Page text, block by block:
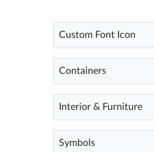
Custom Font Icon
Containers
Interior & Furniture
Symbols